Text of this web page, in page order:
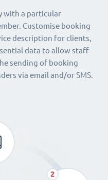
with a particular
Customise booking
description for clients,
data to allow staff
sending of booking
via email and/or SMS.